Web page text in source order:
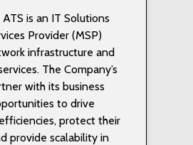
is an IT Solutions
Provider (MSP)
infrastructure and
The Company’s
with its business
to drive
protect their
provide scalability in